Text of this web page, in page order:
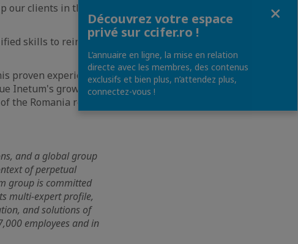
our clients in their
skills to reinforce
proven experience in
Inetum's growth on
the Romania region
and a global group
of perpetual
group is committed
multi-expert profile,
and solutions of
employees and in
Découvrez votre espace
privé sur ccifer.ro !
L’annuaire en ligne, la mise en relation
directe avec les membres, des contenus
exclusifs et bien plus, n’attendez plus,
connectez-vous !